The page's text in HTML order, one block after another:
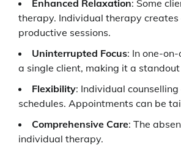
Enhanced Relaxation: Some
therapy. Individual therapy
productive sessions.
Uninterrupted Focus: In one-
a single client, making it a
Flexibility: Individual
schedules. Appointments can be
Comprehensive Care: The
individual therapy.